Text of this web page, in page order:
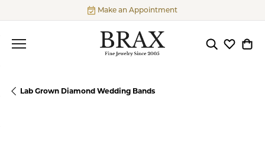
Make an Appointment
ToggleToggle
Lab Grown Diamond Wedding Bands